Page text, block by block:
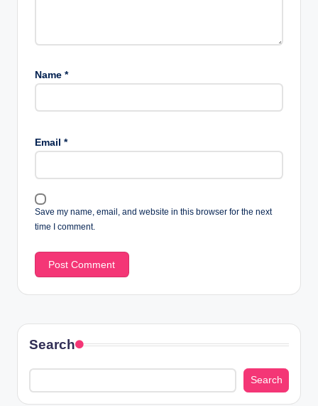
Name *
Email *
Save my name, email, and website in this browser for the next
time I comment.
Search
Search